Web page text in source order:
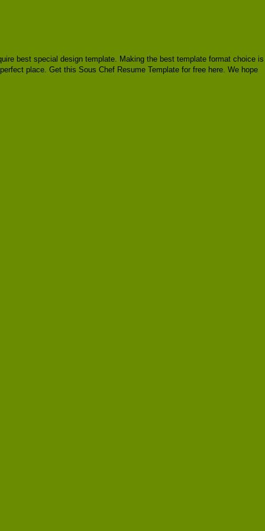
best special design template. Making the best template format choice is
place. Get this Sous Chef Resume Template for free here. We hope